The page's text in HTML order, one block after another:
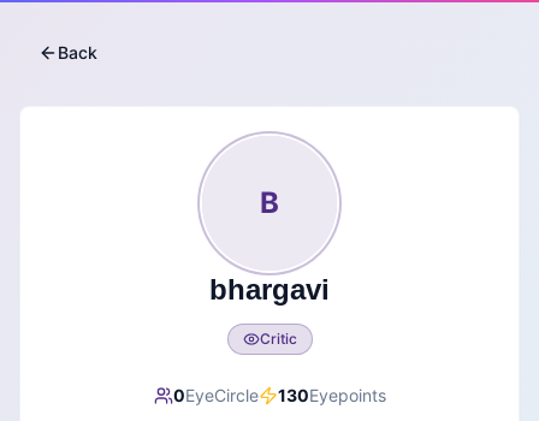
Back
B
bhargavi
Critic
0EyeCircle 130Eyepoints